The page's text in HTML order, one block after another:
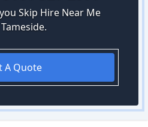
Skip Hire Near Me
A Quote